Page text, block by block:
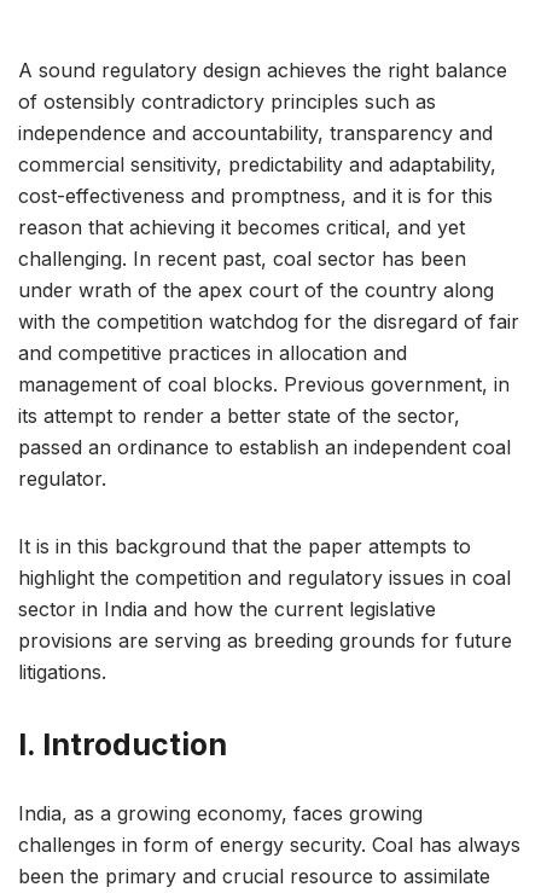
A sound regulatory design achieves the right balance
of ostensibly contradictory principles such as
independence and accountability, transparency and
commercial sensitivity, predictability and adaptability,
cost-effectiveness and promptness, and it is for this
reason that achieving it becomes critical, and yet
challenging. In recent past, coal sector has been
under wrath of the apex court of the country along
with the competition watchdog for the disregard of fair
and competitive practices in allocation and
management of coal blocks. Previous government, in
its attempt to render a better state of the sector,
passed an ordinance to establish an independent coal
regulator.
It is in this background that the paper attempts to
highlight the competition and regulatory issues in coal
sector in India and how the current legislative
provisions are serving as breeding grounds for future
litigations.
I. Introduction
India, as a growing economy, faces growing
challenges in form of energy security. Coal has always
been the primary and crucial resource to assimilate